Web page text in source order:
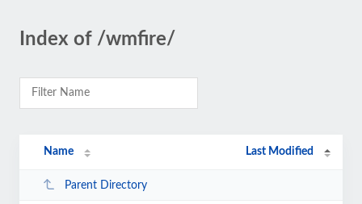
Index of /wmfire/
Name Last Modified
Parent Directory